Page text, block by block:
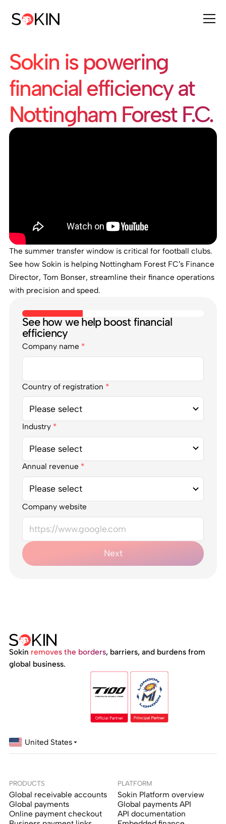
Sokin is powering
financial efficiency at
Nottingham Forest F.C.
The summer transfer window is critical for football clubs.
See how Sokin is helping Nottingham Forest FC’s Finance
Director, Tom Bonser, streamline their finance operations
with precision and speed.
See how we help boost financial
efficiency
Company name *
Country of registration *
Industry *
Annual revenue *
Company website
Next
Sokin removes the borders, barriers, and burdens from
global business.
United States
PRODUCTS
Global receivable accounts
Global payments
Online payment checkout
PLATFORM
Sokin Platform overview
Global payments API
API documentation